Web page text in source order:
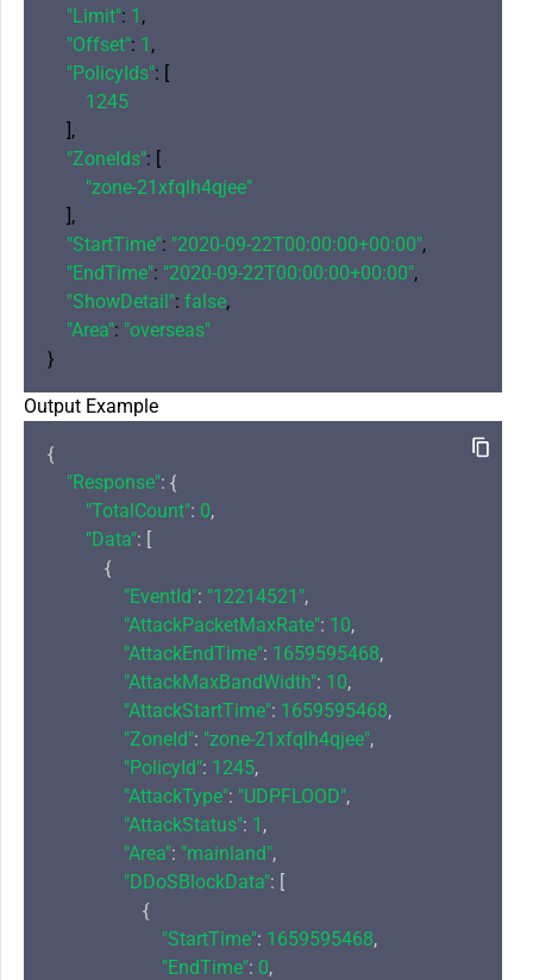
"Limit": 1 ,
"Offset": 1 ,
"PolicyIds": [
1245
    ],
"ZoneIds": [
"zone-21xfqlh4qjee"
    ],
"StartTime": "2020-09-22T00:00:00+00:00",
"EndTime": "2020-09-22T00:00:00+00:00",
"ShowDetail": false,
"Area": "overseas"
Output Example
{
"Response": {
"TotalCount": 0,
"Data": [
            {
"EventId": "12214521",
"AttackPacketMaxRate": 10,
"AttackEndTime": 1659595468,
"AttackMaxBandWidth": 10,
"AttackStartTime": 1659595468,
"ZoneId": "zone-21xfqlh4qjee",
"PolicyId": 1245,
"AttackType": "UDPFLOOD",
"AttackStatus": 1 ,
"Area": "mainland",
"DDoSBlockData": [
                    {
"StartTime": 1659595468,
"EndTime": 0,